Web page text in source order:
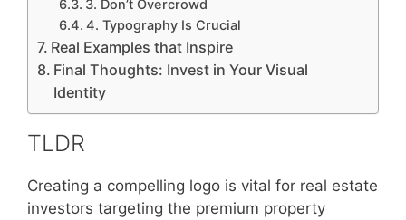
3. Don’t Overcrowd
4. Typography Is Crucial
Real Examples that Inspire
Final Thoughts: Invest in Your Visual
Identity
TLDR
Creating a compelling logo is vital for real estate
investors targeting the premium property